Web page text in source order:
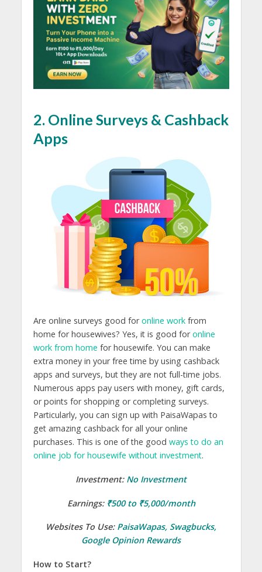
2. Online Surveys & Cashback
Apps
Are online surveys good foronline workfrom
home for housewives? Yes, it is good foronline
work from home for housewife. You can make
extra money in your free time by using cashback
apps and surveys, but they are not full-time jobs.
Numerous apps pay users with money, gift cards,
or points for shopping or completing surveys.
Particularly, you can sign up with PaisaWapas to
get amazing cashback for all your online
purchases. This is one of the good ways to do an
online job for housewife without investment.
Investment: No Investment
Earnings:₹500 to ₹5,000/month
Websites To Use: PaisaWapas, Swagbucks,
Google Opinion Rewards
How to Start?